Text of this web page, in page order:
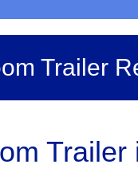
Trailer
Trailer